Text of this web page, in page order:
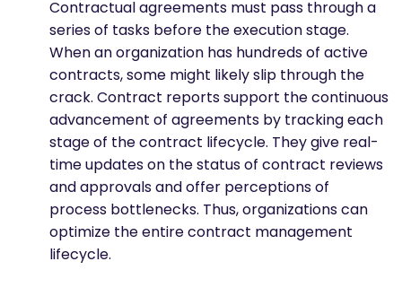
Contractual agreements must pass through a
series of tasks before the execution stage.
When an organization has hundreds of active
contracts, some might likely slip through the
crack. Contract reports support the continuous
advancement of agreements by tracking each
stage of the contract lifecycle. They give real-
time updates on the status of contract reviews
and approvals and offer perceptions of
process bottlenecks. Thus, organizations can
optimize the entire contract management
lifecycle.